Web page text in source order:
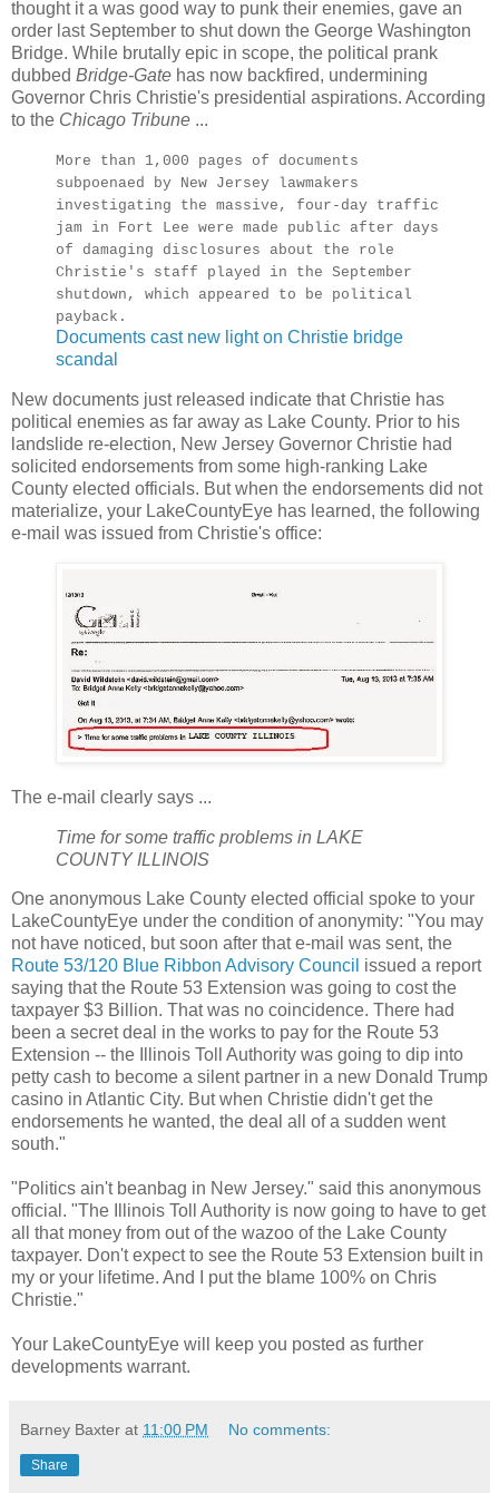
thought it a was good way to punk their enemies, gave an
order last September to shut down the George Washington
Bridge. While brutally epic in scope, the political prank
dubbed Bridge-Gate has now backfired, undermining
Governor Chris Christie's presidential aspirations. According
to the Chicago Tribune ...
More than 1,000 pages of documents
subpoenaed by New Jersey lawmakers
investigating the massive, four-day traffic
jam in Fort Lee were made public after days
of damaging disclosures about the role
Christie's staff played in the September
shutdown, which appeared to be political
payback.
Documents cast new light on Christie bridge
scandal
New documents just released indicate that Christie has
political enemies as far away as Lake County. Prior to his
landslide re-election, New Jersey Governor Christie had
solicited endorsements from some high-ranking Lake
County elected officials. But when the endorsements did not
materialize, your LakeCountyEye has learned, the following
e-mail was issued from Christie's office:
The e-mail clearly says ...
Time for some traffic problems in LAKE
COUNTY ILLINOIS
One anonymous Lake County elected official spoke to your
LakeCountyEye under the condition of anonymity: "You may
not have noticed, but soon after that e-mail was sent, the
Route 53/120 Blue Ribbon Advisory Council issued a report
saying that the Route 53 Extension was going to cost the
taxpayer $3 Billion. That was no coincidence. There had
been a secret deal in the works to pay for the Route 53
Extension -- the Illinois Toll Authority was going to dip into
petty cash to become a silent partner in a new Donald Trump
casino in Atlantic City. But when Christie didn't get the
endorsements he wanted, the deal all of a sudden went
south."
"Politics ain't beanbag in New Jersey." said this anonymous
official. "The Illinois Toll Authority is now going to have to get
all that money from out of the wazoo of the Lake County
taxpayer. Don't expect to see the Route 53 Extension built in
my or your lifetime. And I put the blame 100% on Chris
Christie."
Your LakeCountyEye will keep you posted as further
developments warrant.
Barney Baxter at 11:00 PM No comments:
Share